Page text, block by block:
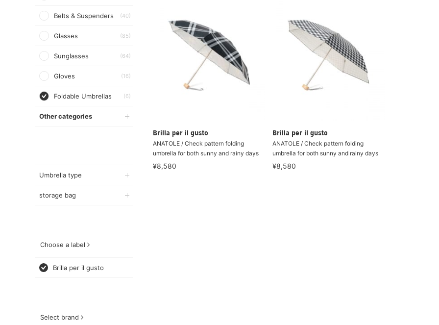
Belts & Suspenders (40)
Glasses (85)
Sunglasses (64)
Gloves (16)
Foldable Umbrellas (6)
Other categories
Umbrella type
storage bag
Choose a label
Brilla per il gusto
Select brand
Brilla per il gusto
ANATOLE / Check pattern folding
umbrella for both sunny and rainy days
¥8,580
Brilla per il gusto
ANATOLE / Check pattern folding
umbrella for both sunny and rainy days
¥8,580